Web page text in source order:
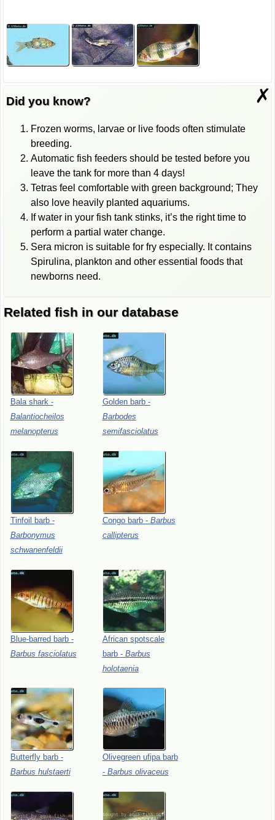
✗
Did you know?
Frozen worms, larvae or live foods often stimulate
breeding.
Automatic fish feeders should be tested before you
leave the tank for more than 4 days!
Tetras feel comfortable with green background; They
also love heavily planted aquariums.
If water in your fish tank stinks, it’s the right time to
perform a partial water change.
Sera micron is suitable for fry especially. It contains
Spirulina, plankton and other essential foods that
newborns need.
Related fish in our database
Bala shark -
Balantiocheilos
melanopterus
Golden barb -
Barbodes
semifasciolatus
Tinfoil barb -
Barbonymus
schwanenfeldii
Congo barb - Barbus
callipterus
Blue-barred barb -
Barbus fasciolatus
African spotscale
barb - Barbus
holotaenia
Butterfly barb -
Barbus hulstaerti
Olivegreen ufipa barb
- Barbus olivaceus